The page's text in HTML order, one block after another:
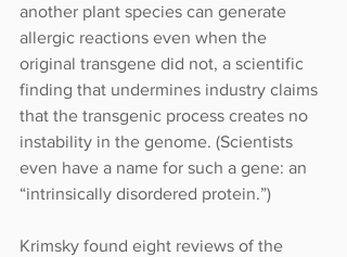
another plant species can generate
allergic reactions even when the
original transgene did not, a scientific
finding that undermines industry claims
that the transgenic process creates no
instability in the genome. (Scientists
even have a name for such a gene: an
“intrinsically disordered protein.”)
Krimsky found eight reviews of the